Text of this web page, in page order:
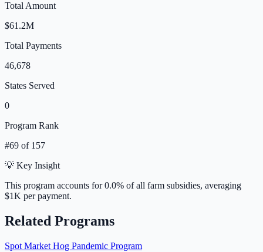
Total Amount
$61.2M
Total Payments
46,678
States Served
0
Program Rank
#69 of 157
💡 Key Insight
This program accounts for0.0% of all farm subsidies, averaging
$1K per payment.
Related Programs
Spot Market Hog Pandemic Program